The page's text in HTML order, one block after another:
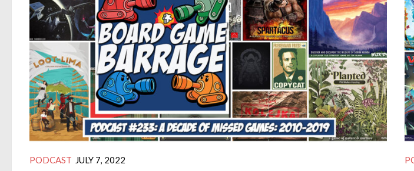
PODCAST JULY 7, 2022